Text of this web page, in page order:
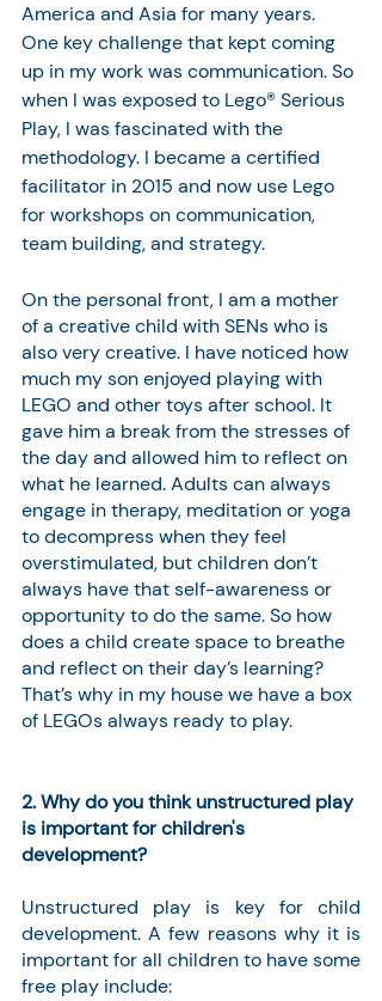
America and Asia for many years.
One key challenge that kept coming
up in my work was communication. So
when I was exposed to Lego® Serious
Play, I was fascinated with the
methodology. I became a certified
facilitator in 2015 and now use Lego
for workshops on communication,
team building, and strategy.
On the personal front, I am a mother
of a creative child with SENs who is
also very creative. I have noticed how
much my son enjoyed playing with
LEGO and other toys after school. It
gave him a break from the stresses of
the day and allowed him to reflect on
what he learned. Adults can always
engage in therapy, meditation or yoga
to decompress when they feel
overstimulated, but children don’t
always have that self-awareness or
opportunity to do the same. So how
does a child create space to breathe
and reflect on their day’s learning?
That’s why in my house we have a box
of LEGOs always ready to play.
2. Why do you think unstructured play
is important for children's
development?
Unstructured play is key for child
development. A few reasons why it is
important for all children to have some
free play include: